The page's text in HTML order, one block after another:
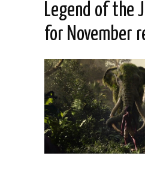
Legend of the
for November